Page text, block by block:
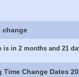
change
is in 2 months and 21
Change Dates